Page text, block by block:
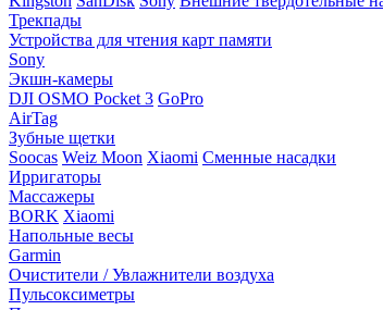
Трекпады
Устройства для чтения карт памяти
Sony
Экшн-камеры
DJI OSMO Pocket 3 GoPro
AirTag
Зубные щетки
Soocas Weiz Moon Xiaomi Сменные насадки
Ирригаторы
Массажеры
BORK Xiaomi
Напольные весы
Garmin
Очистители / Увлажнители воздуха
Пульсоксиметры